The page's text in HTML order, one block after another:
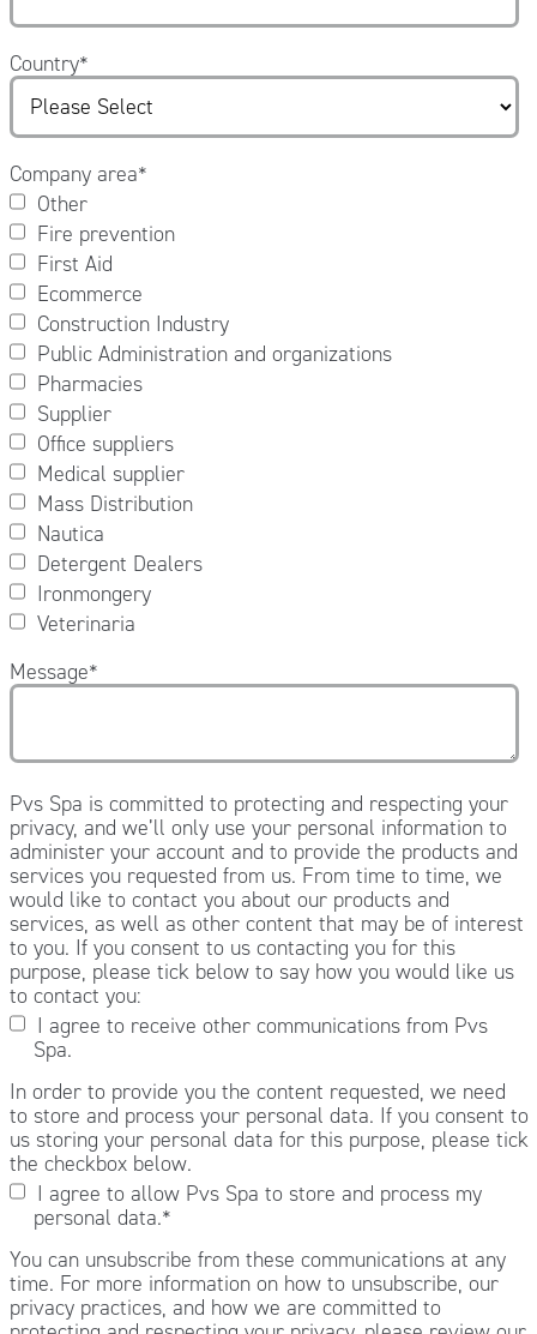
Country*
Company area*
Other
Fire prevention
First Aid
Ecommerce
Construction Industry
Public Administration and organizations
Pharmacies
Supplier
Office suppliers
Medical supplier
Mass Distribution
Nautica
Detergent Dealers
Ironmongery
Veterinaria
Message*
Pvs Spa is committed to protecting and respecting your
privacy, and we’ll only use your personal information to
administer your account and to provide the products and
services you requested from us. From time to time, we
would like to contact you about our products and
services, as well as other content that may be of interest
to you. If you consent to us contacting you for this
purpose, please tick below to say how you would like us
to contact you:
I agree to receive other communications from Pvs
Spa.
In order to provide you the content requested, we need
to store and process your personal data. If you consent to
us storing your personal data for this purpose, please tick
the checkbox below.
I agree to allow Pvs Spa to store and process my
personal data.*
You can unsubscribe from these communications at any
time. For more information on how to unsubscribe, our
privacy practices, and how we are committed to